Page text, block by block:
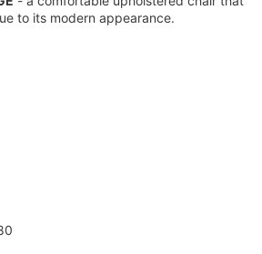
to its modern appearance.